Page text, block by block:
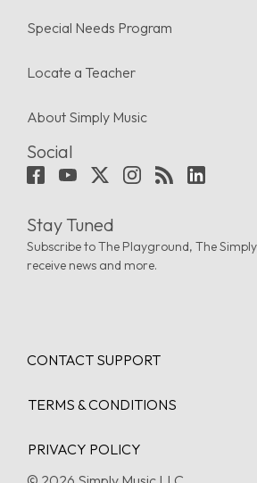
Special Needs Program
Locate a Teacher
About Simply Music
Social
Stay Tuned
Subscribe to The Playground, The
receive news and more.
CONTACT SUPPORT
TERMS & CONDITIONS
PRIVACY POLICY